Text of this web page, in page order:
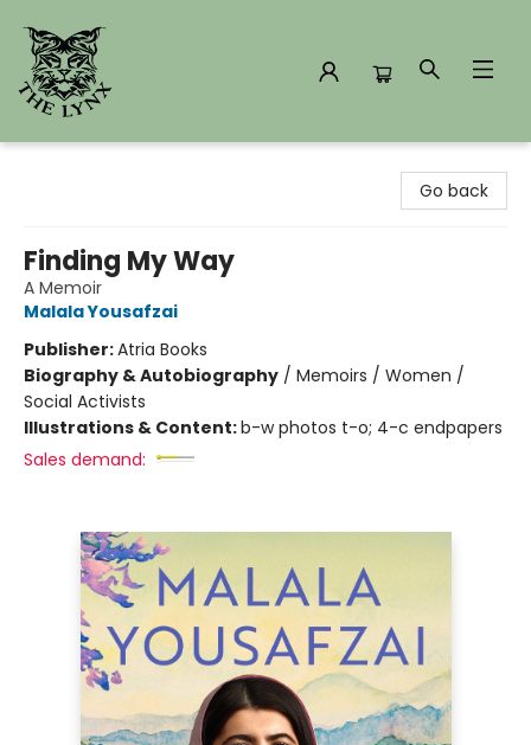
Go back
Finding My Way
A Memoir
Malala Yousafzai
Publisher:Atria Books
Biography & Autobiography / Memoirs / Women /
Social Activists
Illustrations & Content:b-w photos t-o; 4-c endpapers
Sales demand: